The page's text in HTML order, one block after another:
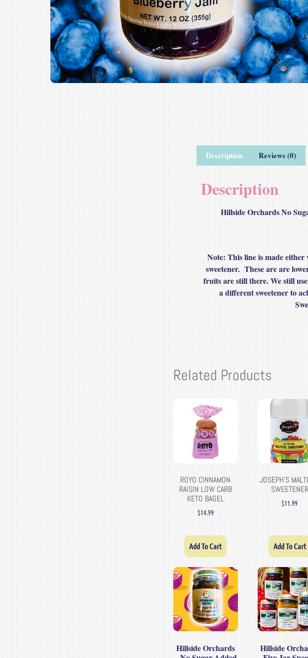
Description Reviews (0)
Description
Hillside Orchards No
Note: This line is made either
sweetener. These are are
fruits are still there. We still
a different sweetener to
Related Products
ROYO CINNAMON
RAISIN LOW CARB
KETO BAGEL
$14.99
Add To Cart
JOSEPH’S
SWEETENER
$11.99
Add To Cart
Hillside Orchards
Hillside